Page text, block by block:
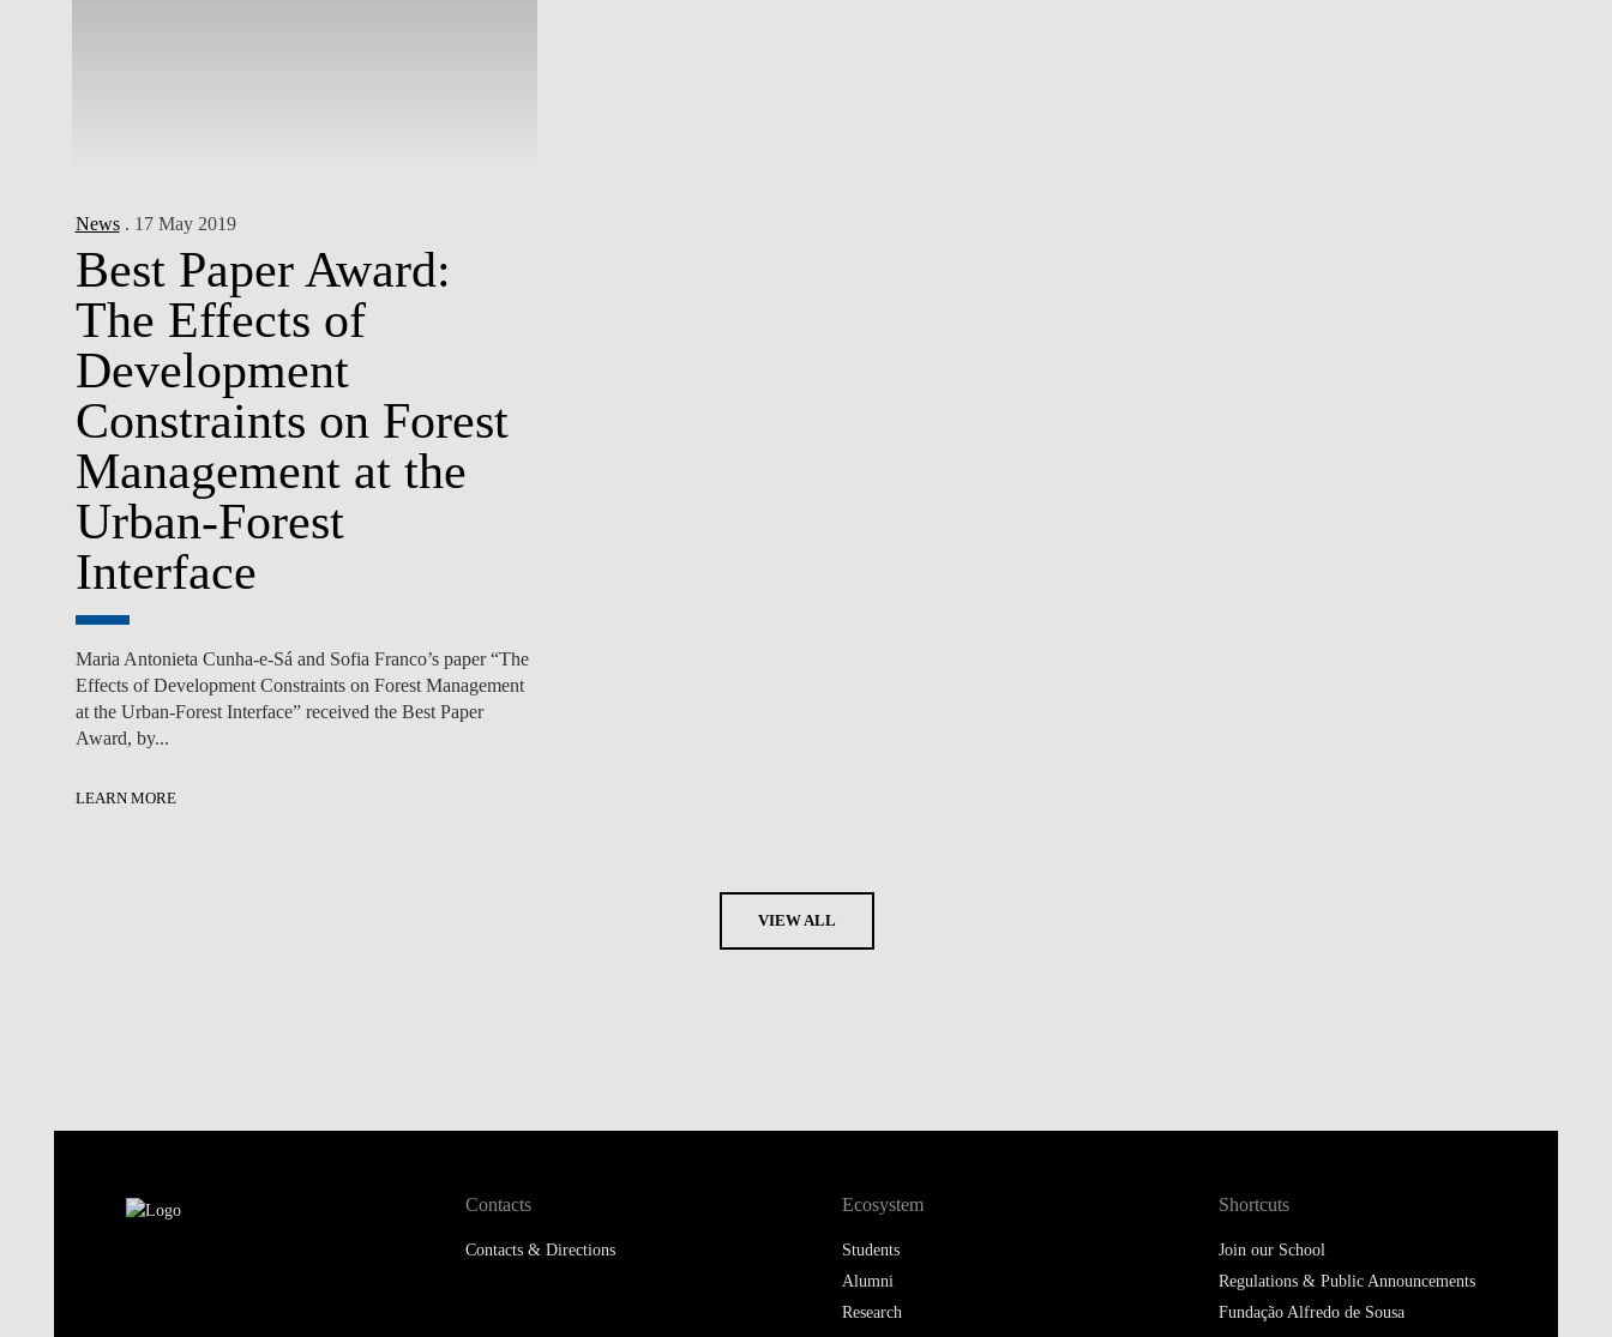
News. 17 May 2019
Best Paper Award:
The Effects of
Development
Constraints on Forest
Management at the
Urban-Forest
Interface
Maria Antonieta Cunha-e-Sá and Sofia Franco’s paper “The
Effects of Development Constraints on Forest Management
at the Urban-Forest Interface” received the Best Paper
Award, by...
LEARN MORE
VIEW ALL
Contacts
Contacts & Directions
Ecosystem
Students
Alumni
Research
Shortcuts
Join our School
Regulations & Public Announcements
Fundação Alfredo de Sousa